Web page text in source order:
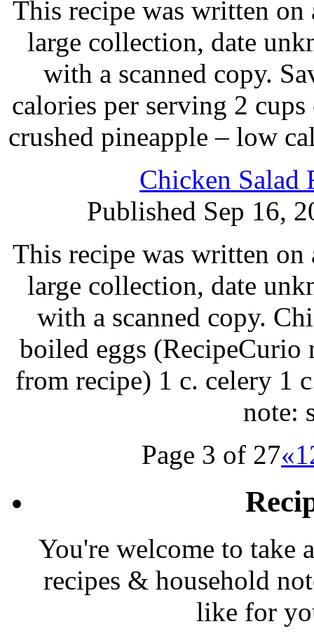
This recipe was written
large collection, date
with a scanned copy.
calories per serving 2
crushed pineapple – low
Chicken Salad
Published Sep 16,
This recipe was written
large collection, date
with a scanned copy.
boiled eggs (RecipeCurio
from recipe) 1 c. celery 1
note:
Page 3 of 27«1
You're welcome to take
recipes & household
like for